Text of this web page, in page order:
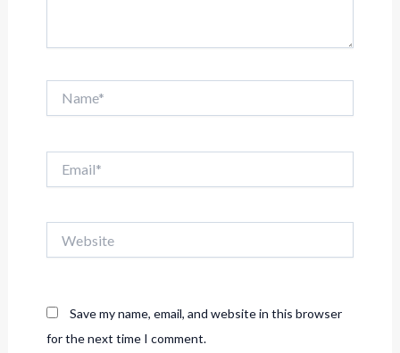
Save my name, email, and website in this browser
for the next time I comment.